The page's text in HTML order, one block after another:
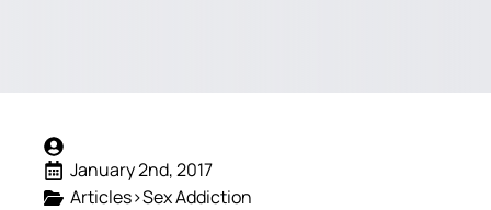
January 2nd, 2017
Articles>Sex Addiction